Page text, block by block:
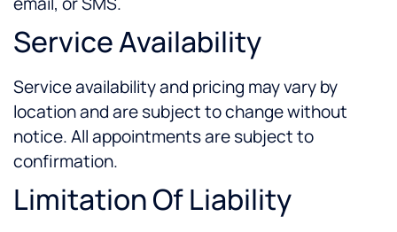
Service Availability
Service availability and pricing may vary by
location and are subject to change without
notice. All appointments are subject to
confirmation.
Limitation Of Liability